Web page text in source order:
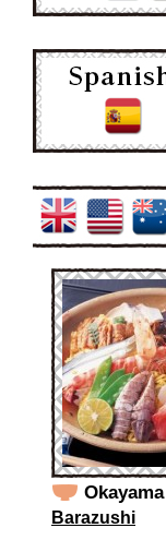
Okayama
Barazushi